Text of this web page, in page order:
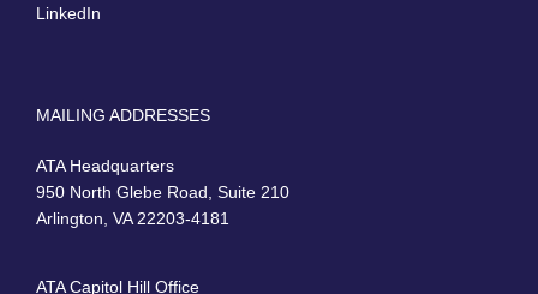
LinkedIn
MAILING ADDRESSES
ATA Headquarters
950 North Glebe Road, Suite 210
Arlington, VA 22203-4181
ATA Capitol Hill Office